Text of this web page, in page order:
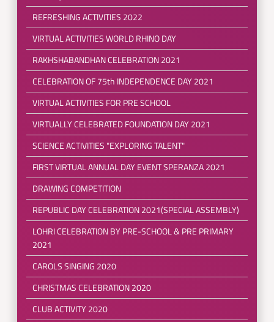
REFRESHING ACTIVITIES 2022
VIRTUAL ACTIVITIES WORLD RHINO DAY
RAKHSHABANDHAN CELEBRATION 2021
CELEBRATION OF 75th INDEPENDENCE DAY 2021
VIRTUAL ACTIVITIES FOR PRE SCHOOL
VIRTUALLY CELEBRATED FOUNDATION DAY 2021
SCIENCE ACTIVITIES "EXPLORING TALENT"
FIRST VIRTUAL ANNUAL DAY EVENT SPERANZA 2021
DRAWING COMPETITION
REPUBLIC DAY CELEBRATION 2021(SPECIAL ASSEMBLY)
LOHRI CELEBRATION BY PRE-SCHOOL & PRE PRIMARY
2021
CAROLS SINGING 2020
CHRISTMAS CELEBRATION 2020
CLUB ACTIVITY 2020